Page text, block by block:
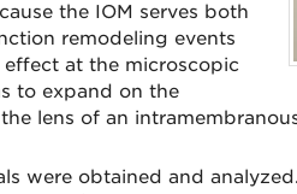
the IOM serves both
remodeling events
at the microscopic
to expand on the
lens of an
were obtained and